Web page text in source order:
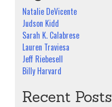
Natalie DeVicente
Judson Kidd
Sarah K. Calabrese
Lauren Traviesa
Jeff Riebesell
Billy Harvard
Recent Posts